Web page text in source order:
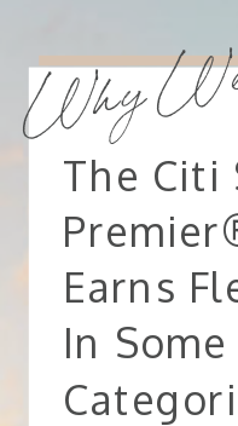
The Citi
Earns
In
Why